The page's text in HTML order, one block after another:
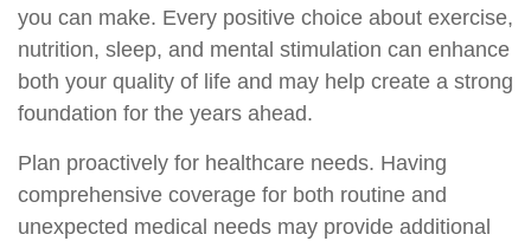
you can make. Every positive choice about exercise,
nutrition, sleep, and mental stimulation can enhance
both your quality of life and may help create a strong
foundation for the years ahead.
Plan proactively for healthcare needs. Having
comprehensive coverage for both routine and
unexpected medical needs may provide additional